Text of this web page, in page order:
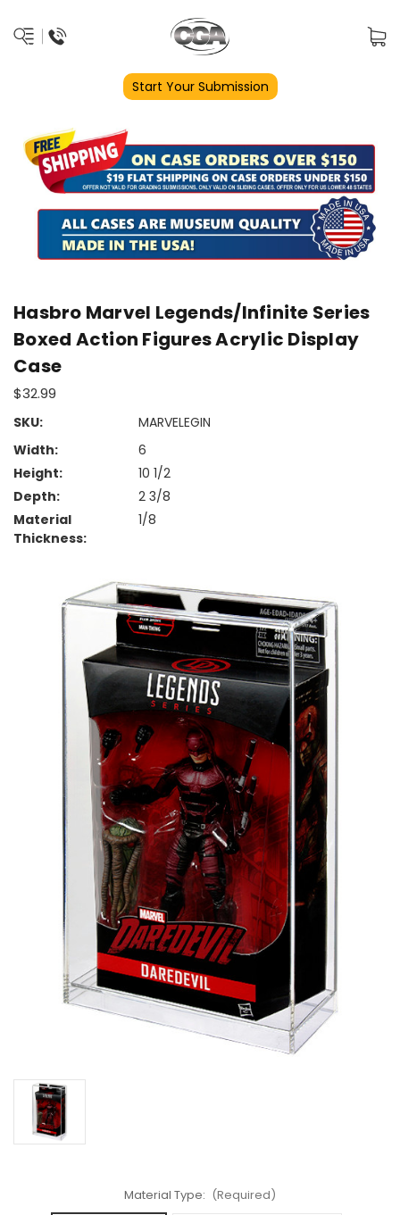
Start Your Submission
Hasbro Marvel Legends/Infinite Series
Boxed Action Figures Acrylic Display
Case
$32.99
SKU:
MARVELEGIN
Width:
6
Height:
10 1/2
Depth:
2 3/8
Material
Thickness:
1/8
Material Type: (Required)